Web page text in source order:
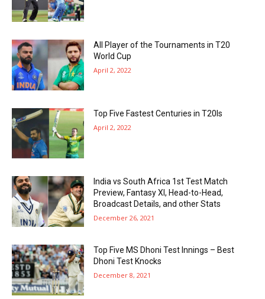
All Player of the Tournaments in T20
World Cup
April 2, 2022
Top Five Fastest Centuries in T20Is
April 2, 2022
India vs South Africa 1st Test Match
Preview, Fantasy XI, Head-to-Head,
Broadcast Details, and other Stats
December 26, 2021
Top Five MS Dhoni Test Innings – Best
Dhoni Test Knocks
December 8, 2021